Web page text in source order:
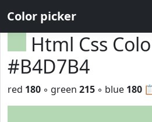
Color picker
Html Css
#B4D7B4
red 180 ◦ green 215 ◦ blue 180